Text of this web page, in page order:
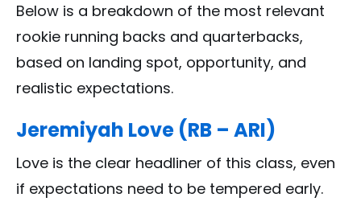
Below is a breakdown of the most relevant
rookie running backs and quarterbacks,
based on landing spot, opportunity, and
realistic expectations.
Jeremiyah Love (RB – ARI)
Love is the clear headliner of this class, even
if expectations need to be tempered early.